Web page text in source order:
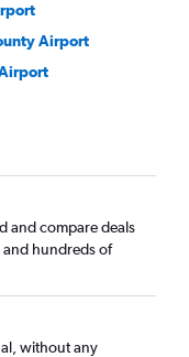
Airport
and compare deals
hundreds of
without any